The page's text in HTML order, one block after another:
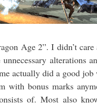
Age 2”. I didn’t
alterations
actually did a good
with bonus marks
of. Most also